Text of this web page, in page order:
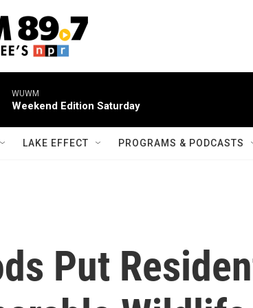
WUWM
Weekend Edition Saturday
LAKE EFFECT PROGRAMS & PODCASTS
Put